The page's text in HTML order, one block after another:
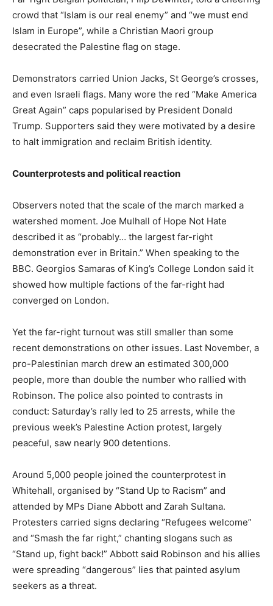
crowd that “Islam is our real enemy” and “we must end
Islam in Europe”, while a Christian Maori group
desecrated the Palestine flag on stage.
Demonstrators carried Union Jacks, St George’s crosses,
and even Israeli flags. Many wore the red “Make America
Great Again” caps popularised by President Donald
Trump. Supporters said they were motivated by a desire
to halt immigration and reclaim British identity.
Counterprotests and political reaction
Observers noted that the scale of the march marked a
watershed moment. Joe Mulhall of Hope Not Hate
described it as “probably… the largest far-right
demonstration ever in Britain.” When speaking to the
BBC. Georgios Samaras of King’s College London said it
showed how multiple factions of the far-right had
converged on London.
Yet the far-right turnout was still smaller than some
recent demonstrations on other issues. Last November, a
pro-Palestinian march drew an estimated 300,000
people, more than double the number who rallied with
Robinson. The police also pointed to contrasts in
conduct: Saturday’s rally led to 25 arrests, while the
previous week’s Palestine Action protest, largely
peaceful, saw nearly 900 detentions.
Around 5,000 people joined the counterprotest in
Whitehall, organised by “Stand Up to Racism” and
attended by MPs Diane Abbott and Zarah Sultana.
Protesters carried signs declaring “Refugees welcome”
and “Smash the far right,” chanting slogans such as
“Stand up, fight back!” Abbott said Robinson and his allies
were spreading “dangerous” lies that painted asylum
seekers as a threat.